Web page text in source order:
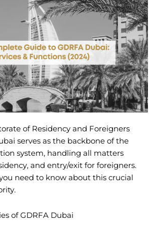
of Residency and Foreigners
serves as the backbone of the
system, handling all matters
and entry/exit for foreigners.
need to know about this crucial
of GDRFA Dubai